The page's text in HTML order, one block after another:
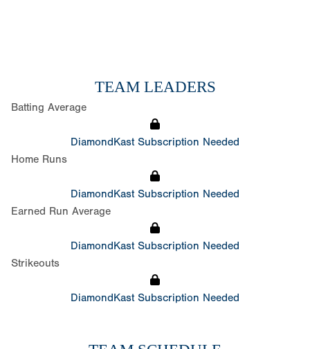
TEAM LEADERS
Batting Average
DiamondKast Subscription Needed
Home Runs
DiamondKast Subscription Needed
Earned Run Average
DiamondKast Subscription Needed
Strikeouts
DiamondKast Subscription Needed